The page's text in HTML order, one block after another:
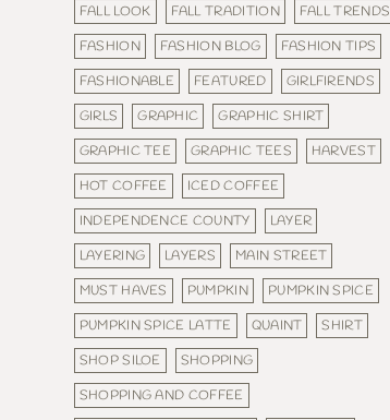
FALL LOOK
FALL TRADITION
FALL TRENDS
FASHION
FASHION BLOG
FASHION TIPS
FASHIONABLE
FEATURED
GIRLFIRENDS
GIRLS
GRAPHIC
GRAPHIC SHIRT
GRAPHIC TEE
GRAPHIC TEES
HARVEST
HOT COFFEE
ICED COFFEE
INDEPENDENCE COUNTY
LAYER
LAYERING
LAYERS
MAIN STREET
MUST HAVES
PUMPKIN
PUMPKIN SPICE
PUMPKIN SPICE LATTE
QUAINT
SHIRT
SHOP SILOE
SHOPPING
SHOPPING AND COFFEE